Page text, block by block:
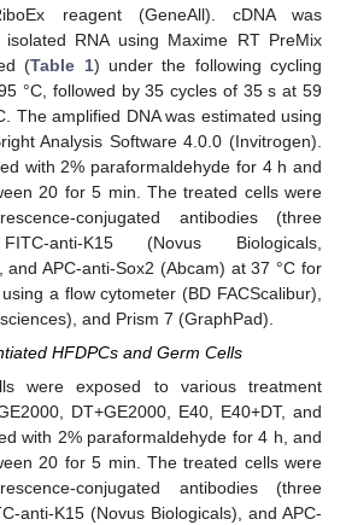
reagent (GeneAll). cDNA was
RNA using Maxime RT PreMix
(Table 1) under the following cycling
°C, followed by 35 cycles of 35 s at 59
The amplified DNA was estimated using
Analysis Software 4.0.0 (Invitrogen).
with 2% paraformaldehyde for 4 h and
20 for 5 min. The treated cells were
conjugated antibodies (three
anti-K15 (Novus Biologicals,
and APC-anti-Sox2 (Abcam) at 37 °C for
a flow cytometer (BD FACScalibur),
and Prism 7 (GraphPad).
HFDPCs and Germ Cells
were exposed to various treatment
DT+GE2000, E40, E40+DT, and
with 2% paraformaldehyde for 4 h, and
20 for 5 min. The treated cells were
conjugated antibodies (three
anti-K15 (Novus Biologicals), and APC-